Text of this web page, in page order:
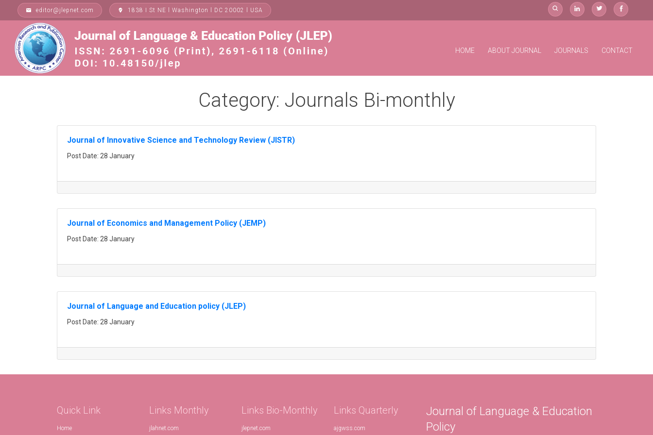
email editor@jlepnet.com where_to_vote 1838 I St NE l Washington l DC 20002 l USA
HOME ABOUT JOURNAL JOURNALS CONTACT
Category: Journals Bi-monthly
Journal of Innovative Science and Technology Review (JISTR)
Post Date: 28 January
Journal of Economics and Management Policy (JEMP)
Post Date: 28 January
Journal of Language and Education policy (JLEP)
Post Date: 28 January
Quick Link
Home
Links Monthly
jlahnet.com
Links Bio-Monthly
jlepnet.com
Links Quarterly
ajgwss.com
Journal of Language & Education
Policy